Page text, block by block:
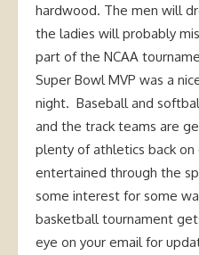
hardwood. The men will
the ladies will probably
part of the NCAA
Super Bowl MVP was a
night. Baseball and
and the track teams are
plenty of athletics back on
entertained through the
some interest for some
basketball tournament
eye on your email for